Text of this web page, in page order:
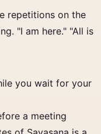
repetitions on the
"I am here." "All is
you wait for your
a meeting